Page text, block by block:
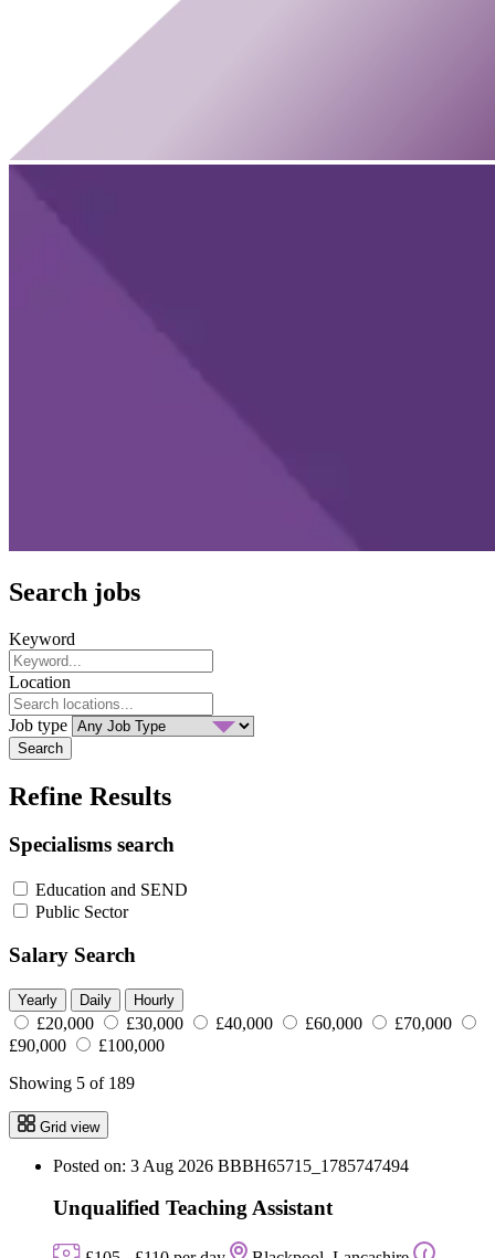
Search jobs
Keyword
Location
Job type
Search
Refine Results
Specialisms search
Education and SEND
Public Sector
Salary Search
Yearly Daily Hourly
£20,000 £30,000 £40,000 £60,000
£70,000
£90,000
£100,000
Showing 5 of 189
Grid view
Posted on: 3 Aug 2026 BBBH65715_1785747494
Unqualified Teaching Assistant